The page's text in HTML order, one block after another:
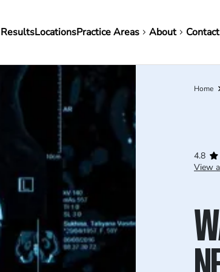
LocationsPractice Areas About Contact
Home
4.8
View